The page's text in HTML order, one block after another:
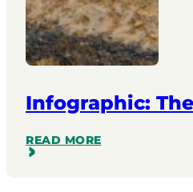
Infographic:
READ MORE